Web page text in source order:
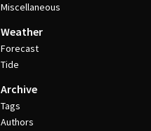
Miscellaneous
Weather
Forecast
Tide
Archive
Tags
Authors